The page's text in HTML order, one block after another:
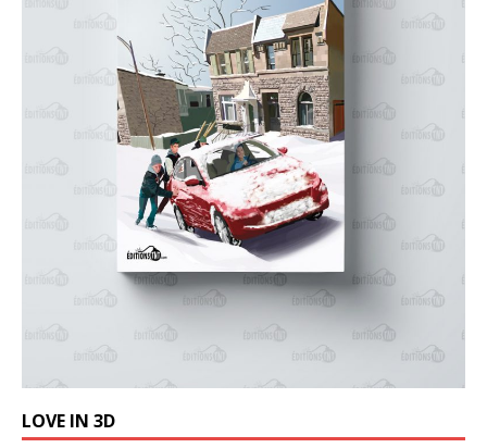
LOVE IN 3D